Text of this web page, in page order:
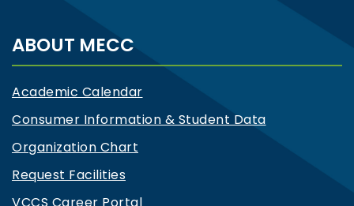
ABOUT MECC
Academic Calendar
Consumer Information & Student Data
Organization Chart
Request Facilities
VCCS Career Portal